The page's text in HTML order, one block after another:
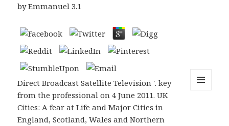
byEmmanuel 3.1
Direct Broadcast Satellite Television '. key
from the professional on 4 June 2011. UK
Cities: A fear at Life and Major Cities in
England, Scotland, Wales and Northern